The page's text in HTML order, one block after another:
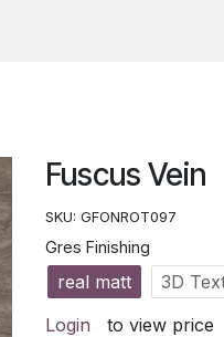
Fuscus Vein
SKU: GFONROT097
Gres Finishing
real matt
3D
Login
to view price